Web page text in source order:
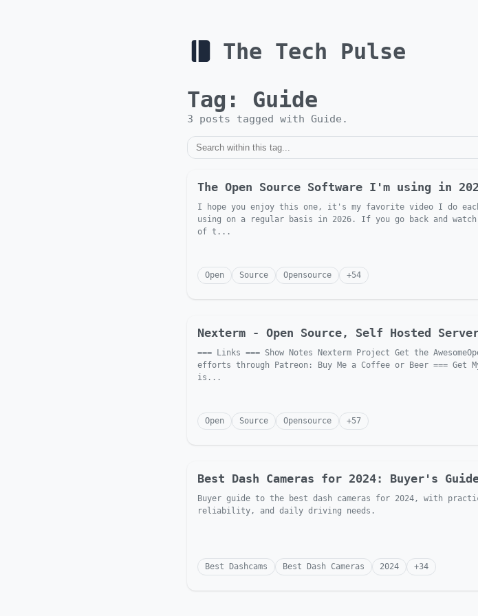
The Tech Pulse
Tag: Guide
3 posts tagged with Guide .
The Open Source Software I'm using in
I hope you enjoy this one, it's my favorite video I do
using on a regular basis in 2026. If you go back and
of t...
Open Source Opensource +54
Nexterm - Open Source, Self Hosted Server
=== Links === Show Notes Nexterm Project Get the
efforts through Patreon: Buy Me a Coffee or Beer === Get
is...
Open Source Opensource +57
Best Dash Cameras for 2024: Buyer's
Buyer guide to the best dash cameras for 2024, with
reliability, and daily driving needs.
Best Dashcams Best Dash Cameras 2024 +34